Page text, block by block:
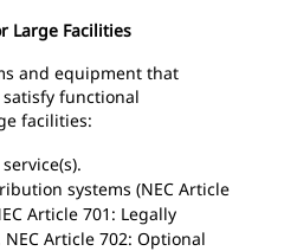
Large Facilities
and equipment that
functional
facilities:
systems (NEC Article
Article 701: Legally
Article 702: Optional